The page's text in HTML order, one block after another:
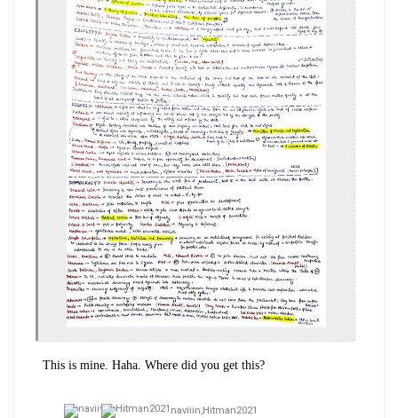
This is mine. Haha. Where did you get this?
naviiin,Hitman2021